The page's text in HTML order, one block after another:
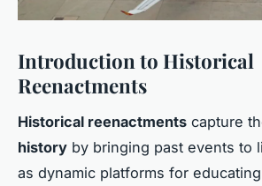
Introduction to Historical
Reenactments
Historical reenactments capture
history by bringing past events to
as dynamic platforms for